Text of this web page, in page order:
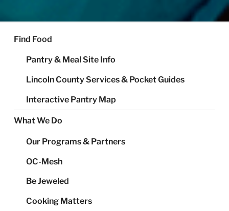
FOOD SHARE OF LINCOLN
COUNTY
Helping Alleviate Hunger Throughout Lincoln County
Find Food
Pantry & Meal Site Info
Lincoln County Services & Pocket Guides
Interactive Pantry Map
What We Do
Our Programs & Partners
OC-Mesh
Be Jeweled
Cooking Matters